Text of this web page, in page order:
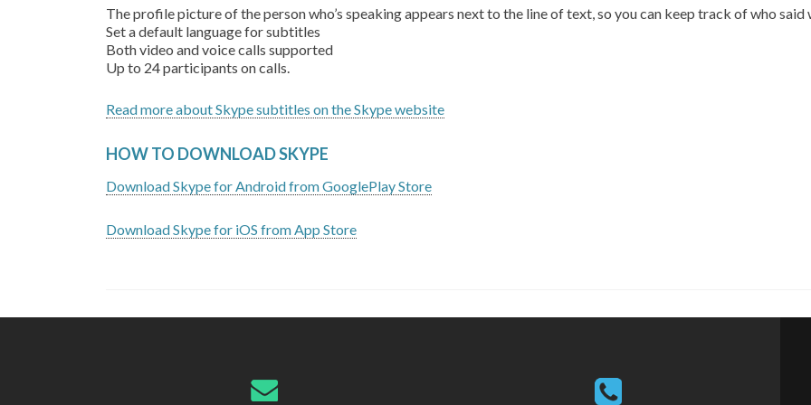
The profile picture of the person who’s speaking appears next to the line of text, so you can keep track of who
Set a default language for subtitles
Both video and voice calls supported
Up to 24 participants on calls.
Read more about Skype subtitles on the Skype website
HOW TO DOWNLOAD SKYPE
Download Skype for Android from GooglePlay Store
Download Skype for iOS from App Store